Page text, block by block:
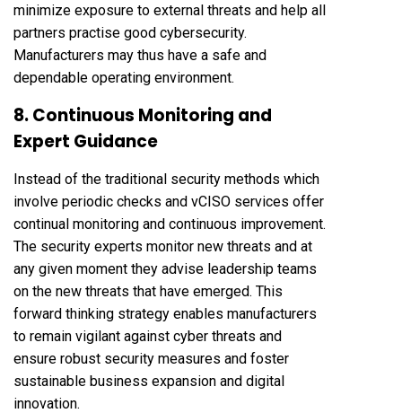
minimize exposure to external threats and help all
partners practise good cybersecurity.
Manufacturers may thus have a safe and
dependable operating environment.
8. Continuous Monitoring and
Expert Guidance
Instead of the traditional security methods which
involve periodic checks and vCISO services offer
continual monitoring and continuous improvement.
The security experts monitor new threats and at
any given moment they advise leadership teams
on the new threats that have emerged. This
forward thinking strategy enables manufacturers
to remain vigilant against cyber threats and
ensure robust security measures and foster
sustainable business expansion and digital
innovation.